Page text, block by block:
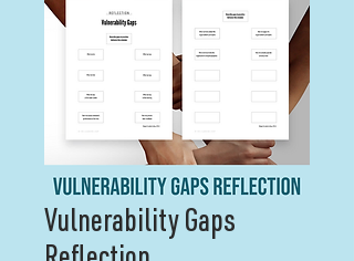
Vulnerability Gaps